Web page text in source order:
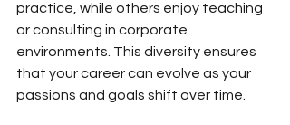
practice, while others enjoy teaching
or consulting in corporate
environments. This diversity ensures
that your career can evolve as your
passions and goals shift over time.